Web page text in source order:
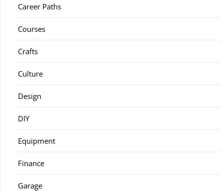
Career Paths
Courses
Crafts
Culture
Design
DIY
Equipment
Finance
Garage